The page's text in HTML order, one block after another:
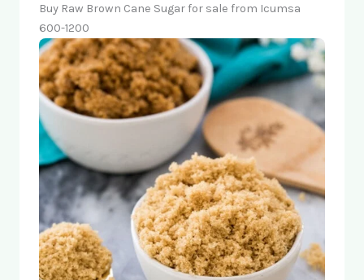
Buy Raw Brown Cane Sugar for sale from Icumsa
600-1200